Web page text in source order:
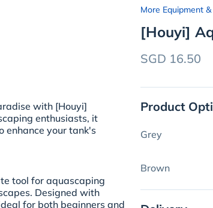
with [Houyi]
enthusiasts, it
enhance your tank's
tool for aquascaping
Designed with
for both beginners and
More Equipment
[Houyi]
SGD 16.50
Product
Grey
Brown